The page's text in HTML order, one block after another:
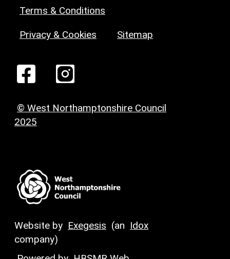
Terms & Conditions
Privacy & Cookies Sitemap
© West Northamptonshire Council
2025
Website by Exegesis (an Idox
company)